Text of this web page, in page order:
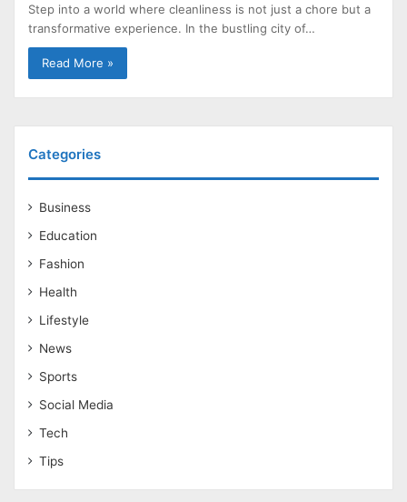
Step into a world where cleanliness is not just a chore but a
transformative experience. In the bustling city of…
Read More »
Categories
Business
Education
Fashion
Health
Lifestyle
News
Sports
Social Media
Tech
Tips